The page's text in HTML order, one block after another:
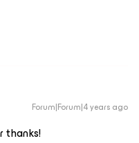
Forum|Forum|4 years ago
thanks!